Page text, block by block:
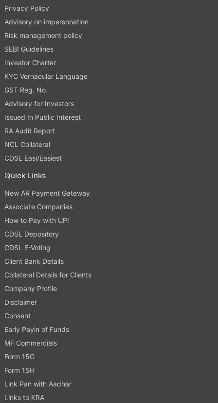
Privacy Policy
Advisory on impersonation
Risk management policy
SEBI Guidelines
Investor Charter
KYC Vernacular Language
GST Reg. No.
Advisory for Investors
Issued In Public Interest
RA Audit Report
NCL Collateral
CDSL Easi/Easiest
Quick Links
New AR Payment Gateway
Associate Companies
How to Pay with UPI
CDSL Depository
CDSL E-Voting
Client Bank Details
Collateral Details for Clients
Company Profile
Disclaimer
Consent
Early Payin of Funds
MF Commercials
Form 15G
Form 15H
Link Pan with Aadhar
Links to KRA